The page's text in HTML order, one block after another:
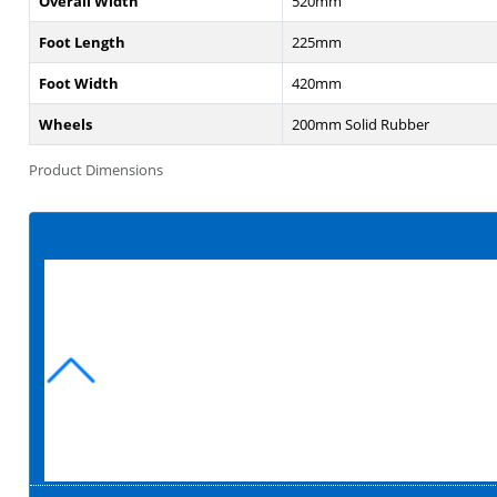
Product Dimensions
Foot Length 225mm
Foot Width 420mm
Wheels 200mm Solid Rubber